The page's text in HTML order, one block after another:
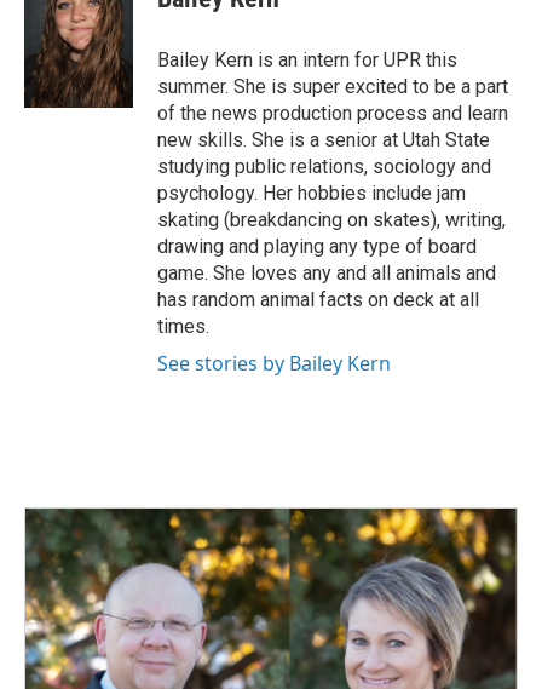
o
k
e
d
I
n
l
Bailey Kern is an intern for UPR this
summer. She is super excited to be a part
of the news production process and learn
new skills. She is a senior at Utah State
studying public relations, sociology and
psychology. Her hobbies include jam
skating (breakdancing on skates), writing,
drawing and playing any type of board
game. She loves any and all animals and
has random animal facts on deck at all
times.
See stories by Bailey Kern